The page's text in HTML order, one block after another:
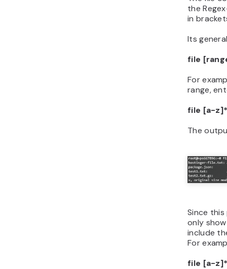
the
in
Its
file
For
range,
file [a-
The
Since
only
include
For
file [a-